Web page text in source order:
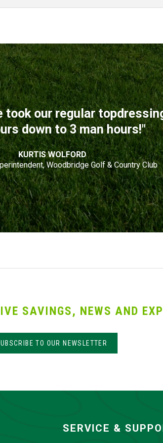
took our regular
down to 3 man hours!"
KURTIS WOLFORD
Woodbridge Golf & Country Club
SAVINGS, NEWS AND
TO OUR NEWSLETTER
SERVICE &